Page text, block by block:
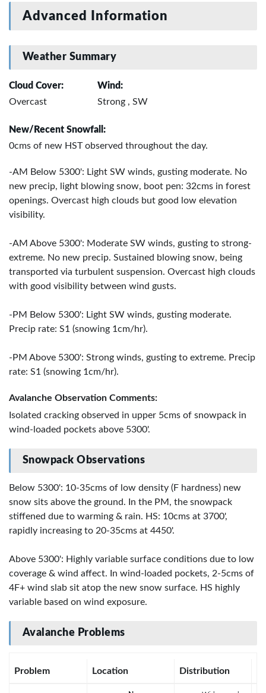
Advanced Information
Weather Summary
Cloud Cover:
Overcast
Wind:
Strong , SW
New/Recent Snowfall:
0cms of new HST observed throughout the day.
-AM Below 5300': Light SW winds, gusting moderate. No
new precip, light blowing snow, boot pen: 32cms in forest
openings. Overcast high clouds but good low elevation
visibility.
-AM Above 5300': Moderate SW winds, gusting to strong-
extreme. No new precip. Sustained blowing snow, being
transported via turbulent suspension. Overcast high clouds
with good visibility between wind gusts.
-PM Below 5300': Light SW winds, gusting moderate.
Precip rate: S1 (snowing 1cm/hr).
-PM Above 5300': Strong winds, gusting to extreme. Precip
rate: S1 (snowing 1cm/hr).
Avalanche Observation Comments:
Isolated cracking observed in upper 5cms of snowpack in
wind-loaded pockets above 5300'.
Snowpack Observations
Below 5300': 10-35cms of low density (F hardness) new
snow sits above the ground. In the PM, the snowpack
stiffened due to warming & rain. HS: 10cms at 3700',
rapidly increasing to 20-35cms at 4450'.
Above 5300': Highly variable surface conditions due to low
coverage & wind affect. In wind-loaded pockets, 2-5cms of
4F+ wind slab sit atop the new snow surface. HS highly
variable based on wind exposure.
Avalanche Problems
Problem Location Distribution